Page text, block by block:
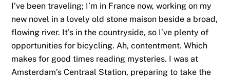
I’ve been traveling; I’m in France now, working on my
new novel in a lovely old stone maison beside a broad,
flowing river. It’s in the countryside, so I’ve plenty of
opportunities for bicycling. Ah, contentment. Which
makes for good times reading mysteries. I was at
Amsterdam’s Centraal Station, preparing to take the